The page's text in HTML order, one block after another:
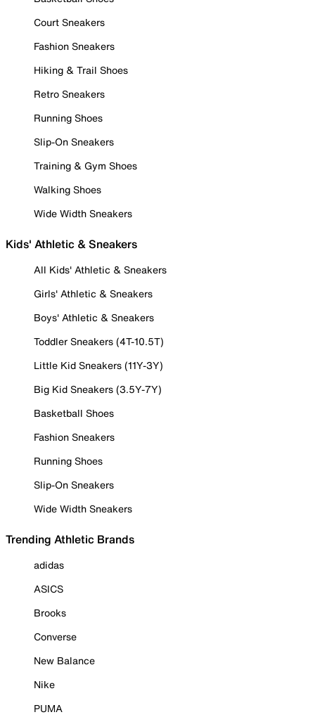
Court Sneakers
Fashion Sneakers
Hiking & Trail Shoes
Retro Sneakers
Running Shoes
Slip-On Sneakers
Training & Gym Shoes
Walking Shoes
Wide Width Sneakers
Kids' Athletic & Sneakers
All Kids' Athletic & Sneakers
Girls' Athletic & Sneakers
Boys' Athletic & Sneakers
Toddler Sneakers (4T-10.5T)
Little Kid Sneakers (11Y-3Y)
Big Kid Sneakers (3.5Y-7Y)
Basketball Shoes
Fashion Sneakers
Running Shoes
Slip-On Sneakers
Wide Width Sneakers
Trending Athletic Brands
adidas
ASICS
Brooks
Converse
New Balance
Nike
PUMA